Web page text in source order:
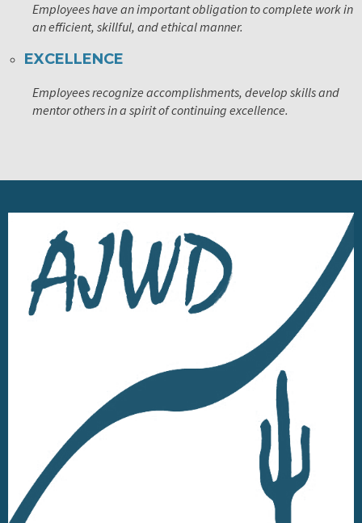
Employees have an important obligation to complete work in
an efficient, skillful, and ethical manner.
EXCELLENCE
Employees recognize accomplishments, develop skills and
mentor others in a spirit of continuing excellence.